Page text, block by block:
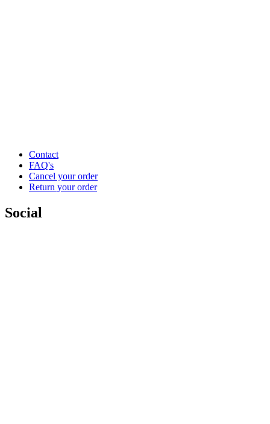
Contact
FAQ's
Cancel your order
Return your order
Social